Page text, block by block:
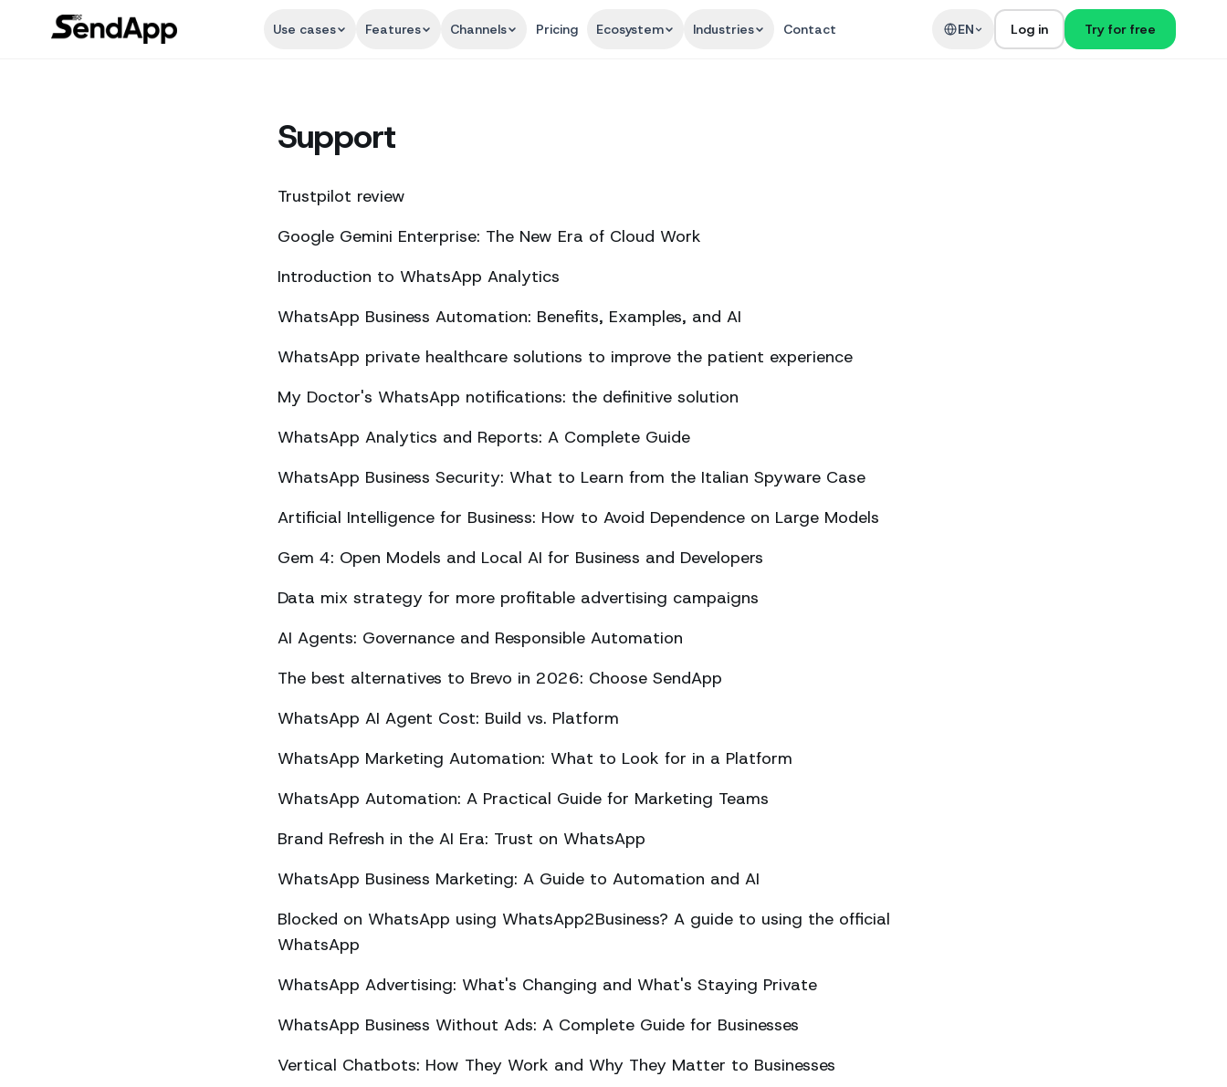
Use cases Features Channels Pricing Ecosystem Industries Contact EN Log in Try for free
Support
Trustpilot review
Google Gemini Enterprise: The New Era of Cloud Work
Introduction to WhatsApp Analytics
WhatsApp Business Automation: Benefits, Examples, and AI
WhatsApp private healthcare solutions to improve the patient experience
My Doctor's WhatsApp notifications: the definitive solution
WhatsApp Analytics and Reports: A Complete Guide
WhatsApp Business Security: What to Learn from the Italian Spyware Case
Artificial Intelligence for Business: How to Avoid Dependence on Large Models
Gem 4: Open Models and Local AI for Business and Developers
Data mix strategy for more profitable advertising campaigns
AI Agents: Governance and Responsible Automation
The best alternatives to Brevo in 2026: Choose SendApp
WhatsApp AI Agent Cost: Build vs. Platform
WhatsApp Marketing Automation: What to Look for in a Platform
WhatsApp Automation: A Practical Guide for Marketing Teams
Brand Refresh in the AI Era: Trust on WhatsApp
WhatsApp Business Marketing: A Guide to Automation and AI
Blocked on WhatsApp using WhatsApp2Business? A guide to using the official
WhatsApp
WhatsApp Advertising: What's Changing and What's Staying Private
WhatsApp Business Without Ads: A Complete Guide for Businesses
Vertical Chatbots: How They Work and Why They Matter to Businesses